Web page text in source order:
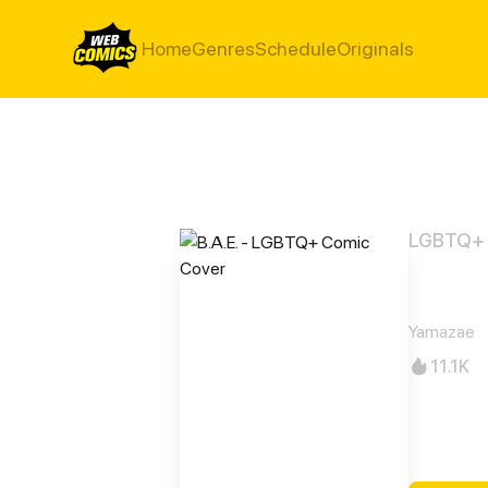
HomeGenresScheduleOriginals
LGBTQ+
Yamazae
11.1K